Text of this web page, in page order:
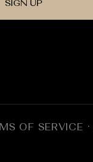
SIGN UP
OF SERVICE